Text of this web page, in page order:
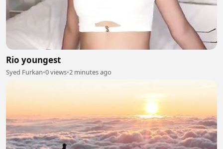
Rio youngest
Syed Furkan•0 views•2 minutes ago